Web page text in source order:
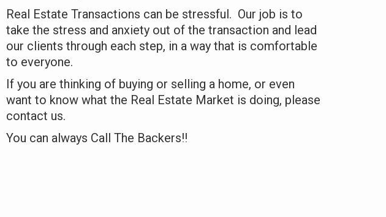
Real Estate Transactions can be stressful. Our job is to
take the stress and anxiety out of the transaction and lead
our clients through each step, in a way that is comfortable
to everyone.
If you are thinking of buying or selling a home, or even
want to know what the Real Estate Market is doing, please
contact us.
You can always Call The Backers!!